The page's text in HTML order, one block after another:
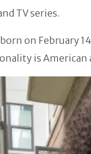
TV series.
born on February
is American